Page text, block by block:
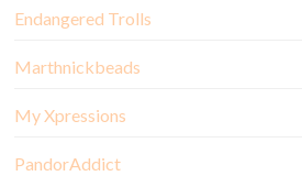
Endangered Trolls
Marthnickbeads
My Xpressions
PandorAddict